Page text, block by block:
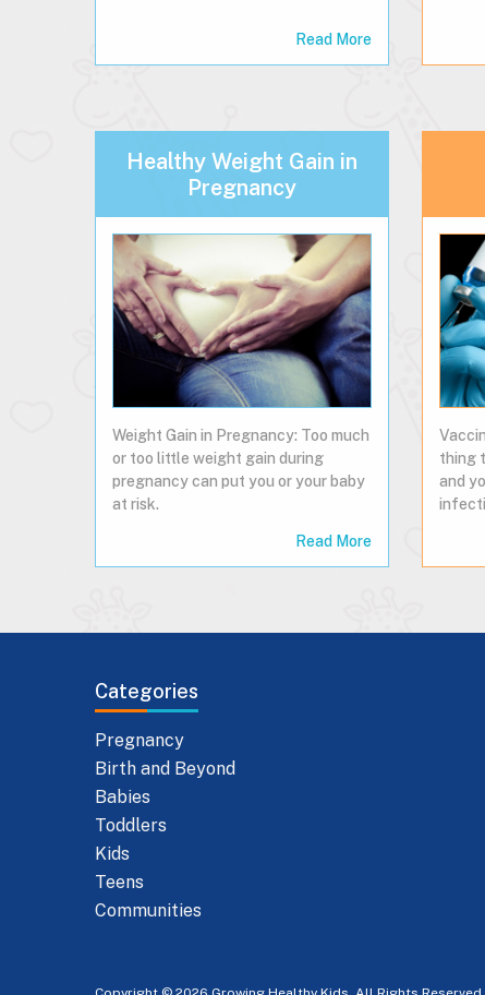
Read More
Healthy Weight Gain in
Pregnancy
Weight Gain in Pregnancy: Too much
or too little weight gain during
pregnancy can put you or your baby
at risk.
Read More
thing
and
Categories
Pregnancy
Birth and Beyond
Babies
Toddlers
Kids
Teens
Communities